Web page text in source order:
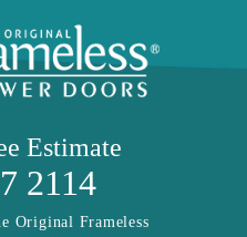
Estimate
2114
Original Frameless